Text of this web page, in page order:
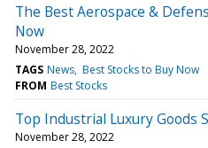
The Best Aerospace &
Now
November 28, 2022
TAGS News Best Stocks to Buy Now
FROM Best Stocks
Top Industrial Luxury Goods
November 28, 2022